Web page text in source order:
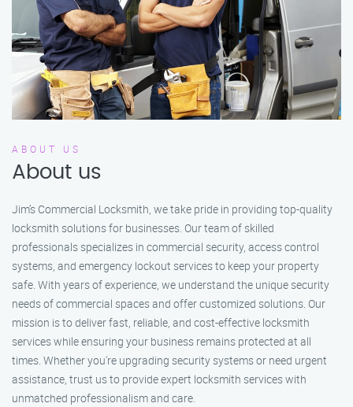
ABOUT US
About us
Jim’s Commercial Locksmith, we take pride in providing top-quality
locksmith solutions for businesses. Our team of skilled
professionals specializes in commercial security, access control
systems, and emergency lockout services to keep your property
safe. With years of experience, we understand the unique security
needs of commercial spaces and offer customized solutions. Our
mission is to deliver fast, reliable, and cost-effective locksmith
services while ensuring your business remains protected at all
times. Whether you're upgrading security systems or need urgent
assistance, trust us to provide expert locksmith services with
unmatched professionalism and care.